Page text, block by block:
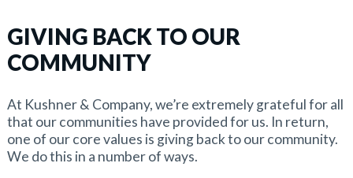
GIVING BACK TO OUR
COMMUNITY
At Kushner & Company, we’re extremely grateful for all
that our communities have provided for us. In return,
one of our core values is giving back to our community.
We do this in a number of ways.